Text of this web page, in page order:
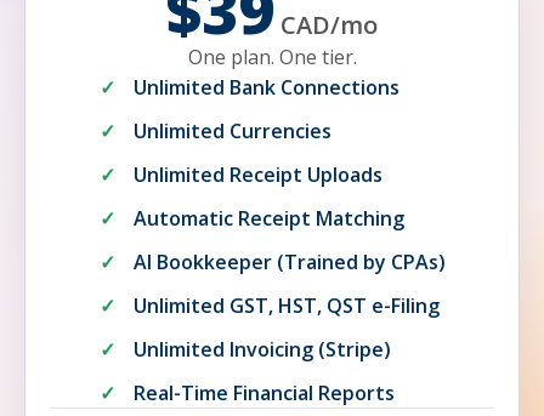
CAD/mo
One plan. One tier.
Unlimited Bank Connections
Unlimited Currencies
Unlimited Receipt Uploads
Automatic Receipt Matching
AI Bookkeeper (Trained by CPAs)
Unlimited GST, HST, QST e-Filing
Unlimited Invoicing (Stripe)
Real-Time Financial Reports